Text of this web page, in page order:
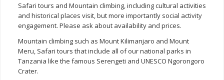
Safari tours and Mountain climbing, including cultural activities
and historical places visit, but more importantly social activity
engagement. Please ask about availability and prices.
Mountain climbing such as Mount Kilimanjaro and Mount
Meru, Safari tours that include all of our national parks in
Tanzania like the famous Serengeti and UNESCO Ngorongoro
Crater.